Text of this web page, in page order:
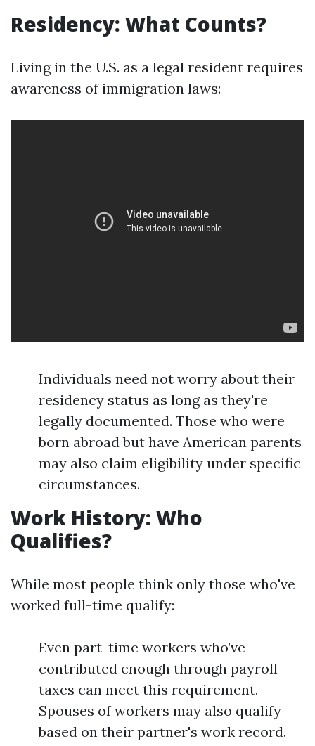
Residency: What Counts?
Living in the U.S. as a legal resident requires
awareness of immigration laws:
Individuals need not worry about their
residency status as long as they're
legally documented. Those who were
born abroad but have American parents
may also claim eligibility under specific
circumstances.
Work History: Who
Qualifies?
While most people think only those who've
worked full-time qualify:
Even part-time workers who’ve
contributed enough through payroll
taxes can meet this requirement.
Spouses of workers may also qualify
based on their partner's work record.